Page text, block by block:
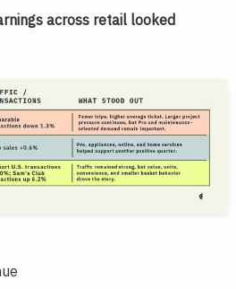
across retail looked